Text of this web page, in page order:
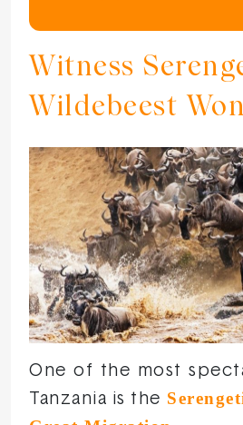
Witness
Wildebeest
One of the most
Tanzania is the